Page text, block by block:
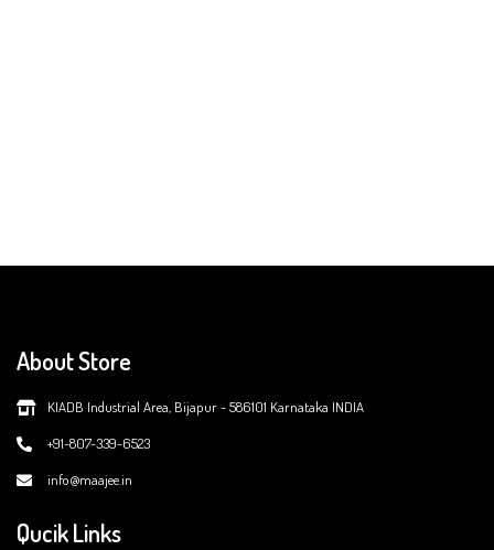
About Store
KIADB Industrial Area, Bijapur - 586101 Karnataka INDIA
+91-807-339-6523
info@maajee.in
Qucik Links